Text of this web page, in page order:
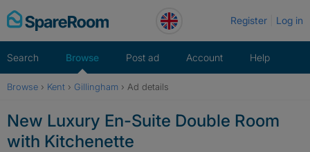
Skip
to
Register Log in
Search Browse Post ad Account Help
Browse › Kent › Gillingham › Ad details
New Luxury En-Suite Double Room
with Kitchenette